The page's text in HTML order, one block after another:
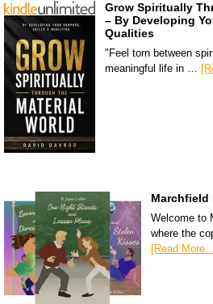
Grow Spiritually
– By Developing
Qualities
"Feel torn between
meaningful life in …
Marchfield
Welcome to
where the
[Read